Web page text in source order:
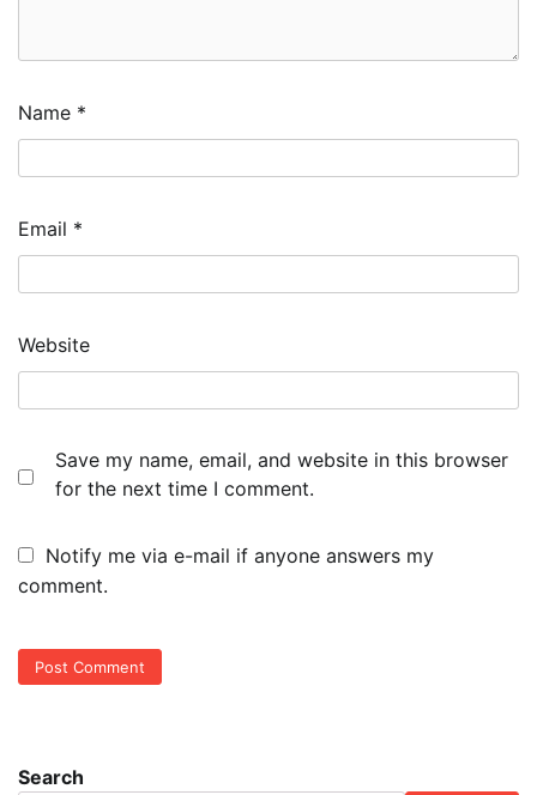
Name *
Email *
Website
Save my name, email, and website in this browser
for the next time I comment.
Notify me via e-mail if anyone answers my
comment.
Search